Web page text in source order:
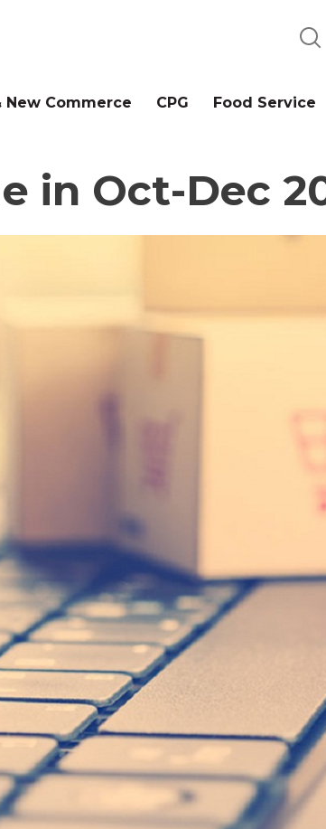
New Commerce CPG Food Service
in Oct-Dec